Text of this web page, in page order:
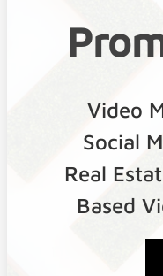
Video
Social
Real
Based